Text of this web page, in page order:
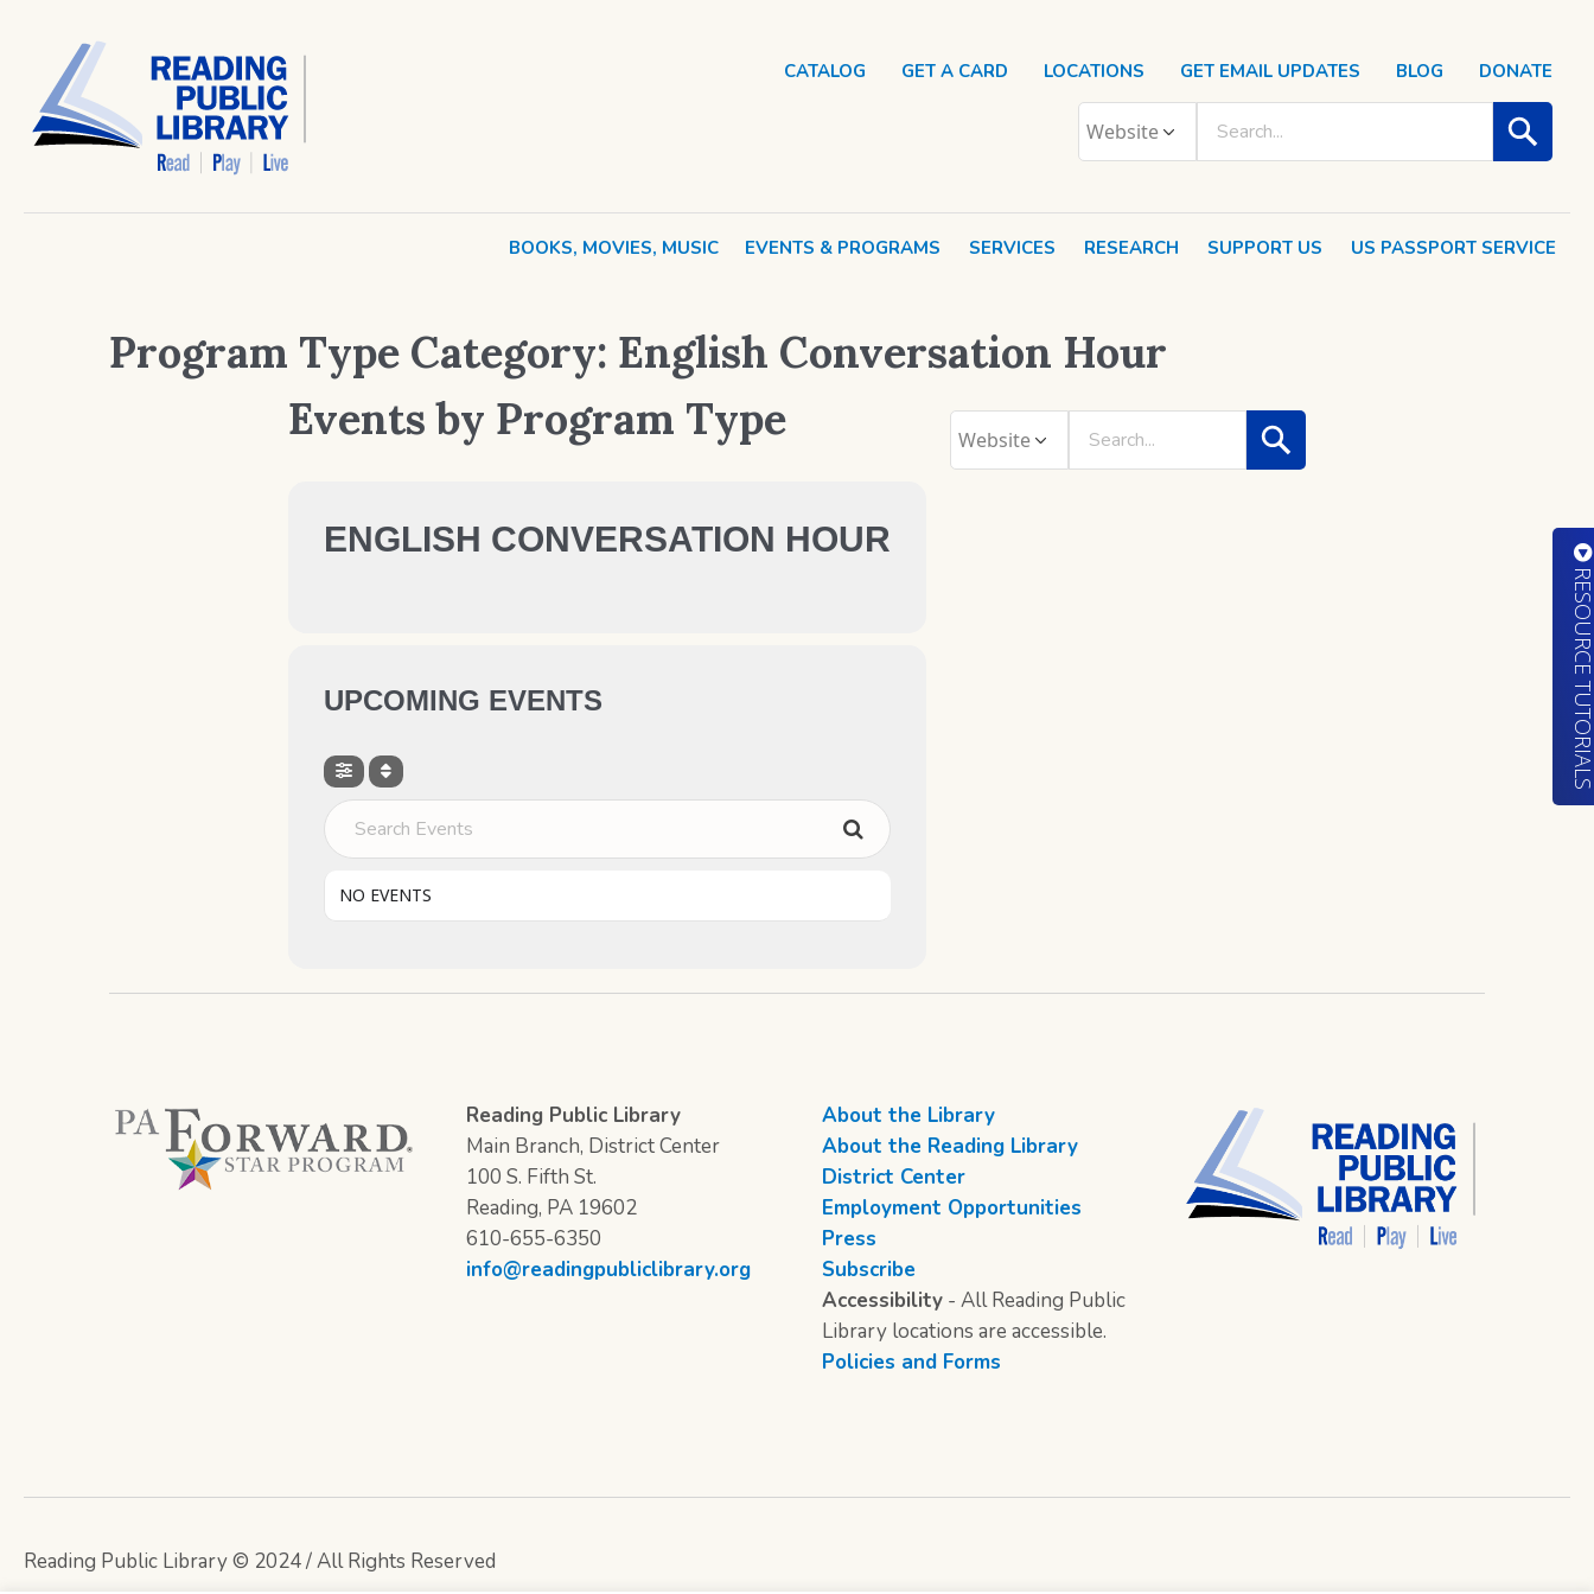
BOOKS, MOVIES, MUSIC EVENTS & PROGRAMS SERVICES RESEARCH SUPPORT US US PASSPORT SERVICE
CATALOG GET A CARD LOCATIONS GET EMAIL UPDATES BLOG DONATE
Program Type Category: English Conversation Hour
Events by Program Type
ENGLISH CONVERSATION HOUR
UPCOMING EVENTS
Search Events
NO EVENTS
Reading Public Library
Main Branch, District Center
100 S. Fifth St.
Reading, PA 19602
610-655-6350
info@readingpubliclibrary.org
About the Library
About the Reading Library
District Center
Employment Opportunities
Press
Subscribe
Accessibility - All Reading Public
Library locations are accessible.
Policies and Forms
Reading Public Library © 2024 / All Rights Reserved